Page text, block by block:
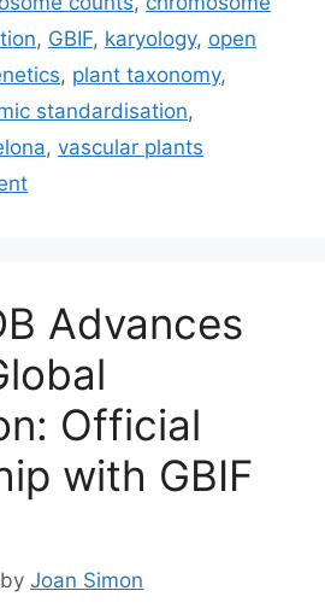
, GBIF, karyology, open
, plant taxonomy,
standardisation,
, vascular plants
Advances
Official
with GBIF
by Joan Simon